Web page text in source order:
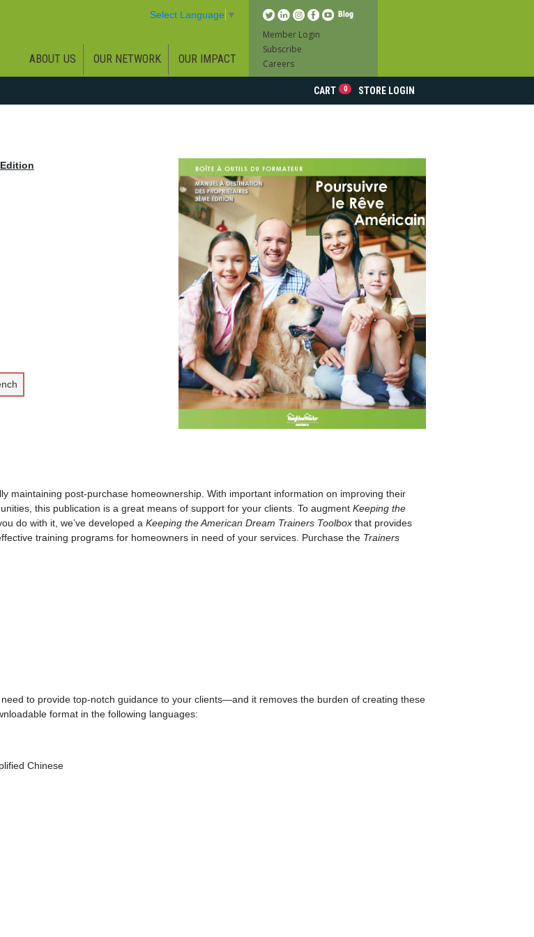
Select Language ▼
ABOUT US OUR NETWORK OUR IMPACT
Member Login
Subscribe
Careers
CART 0 STORE LOGIN
maintaining post-purchase homeownership. With important information on improving their
this publication is a great means of support for your clients. To augment Keeping the
do with it, we’ve developed a Keeping the American Dream Trainers Toolbox that provides
training programs for homeowners in need of your services. Purchase the Trainers
to provide top-notch guidance to your clients—and it removes the burden of creating these
format in the following languages:
Chinese